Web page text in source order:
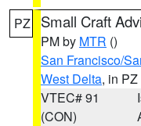
PZ Small Craft
PM by MTR ()
San Francisco/
West Delta, in PZ
VTEC# 91
(CON)